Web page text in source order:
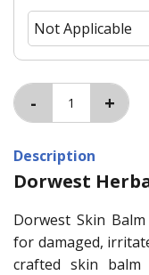
Description
Dorwest
Dorwest Skin
for damaged,
crafted skin balm